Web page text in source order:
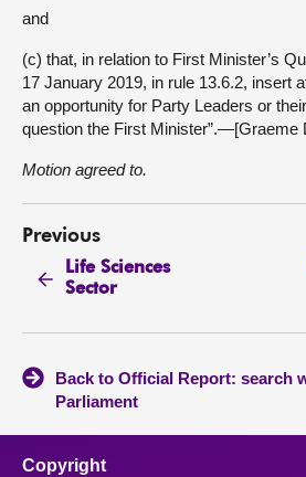
and
(c) that, in relation to First Minister’s
17 January 2019, in rule 13.6.2, insert
an opportunity for Party Leaders or
question the First Minister”.—[Graeme
Motion agreed to.
Previous
Life Sciences
Sector
Back to Official Report: search
Parliament
Copyright